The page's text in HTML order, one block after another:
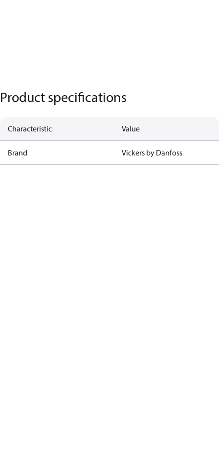
Product specifications
Characteristic Value
Brand Vickers by Danfoss